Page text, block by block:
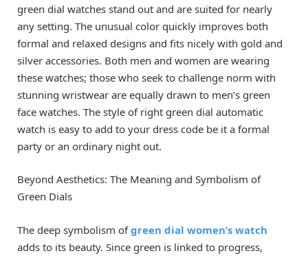
green dial watches stand out and are suited for nearly
any setting. The unusual color quickly improves both
formal and relaxed designs and fits nicely with gold and
silver accessories. Both men and women are wearing
these watches; those who seek to challenge norm with
stunning wristwear are equally drawn to men’s green
face watches. The style of right green dial automatic
watch is easy to add to your dress code be it a formal
party or an ordinary night out.
Beyond Aesthetics: The Meaning and Symbolism of
Green Dials
The deep symbolism ofgreen dial women’s watch
adds to its beauty. Since green is linked to progress,